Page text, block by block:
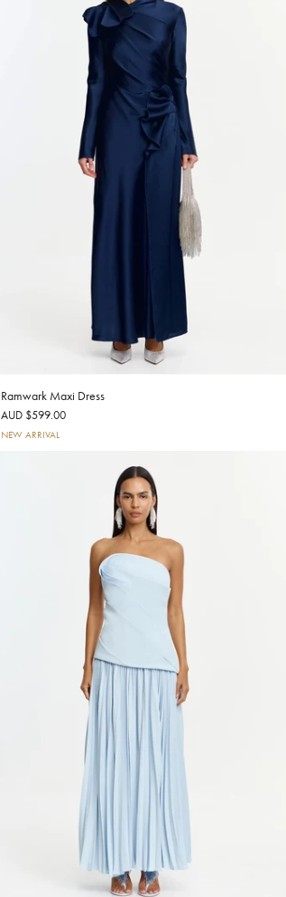
Ramwark Maxi Dress
AUD $599.00
NEW ARRIVAL